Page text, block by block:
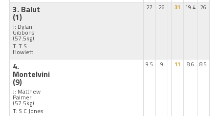
3. Balut
(1)
J: Dylan
Gibbons
(57.5kg)
T: T S
Howlett
27 26 31 19.4 26
4.
Montelvini
(9)
J: Matthew
Palmer
(57.5kg)
T: S C Jones
9.5 9 11 8.6 8.5